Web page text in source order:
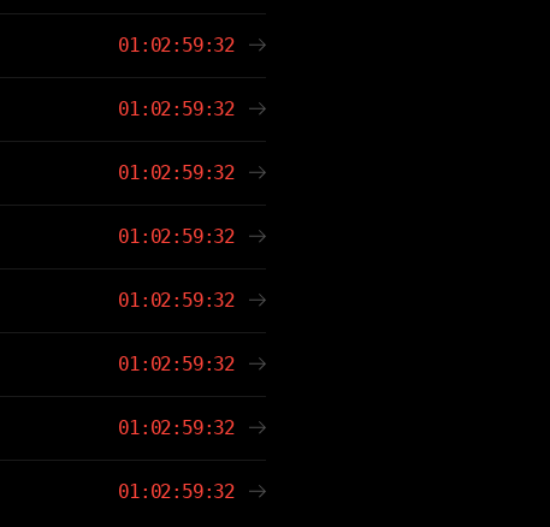
01:02:59:32
01:02:59:32
01:02:59:32
01:02:59:32
01:02:59:32
01:02:59:32
01:02:59:32
01:02:59:32